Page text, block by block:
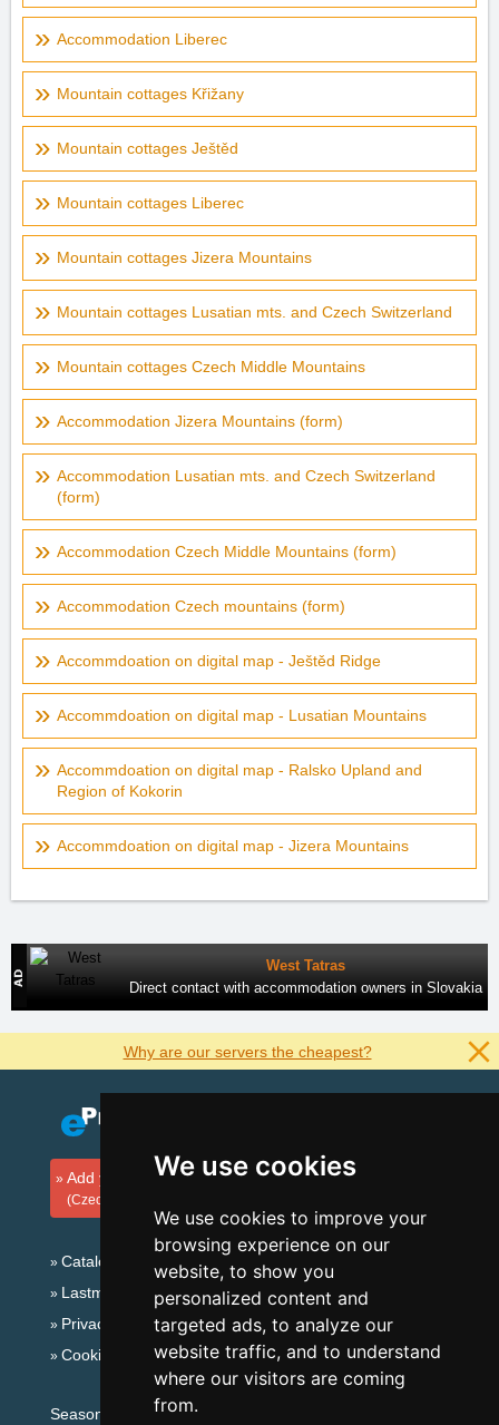
We use cookies
We use cookies to improve your
browsing experience on our
website, to show you
personalized content and
targeted ads, to analyze our
website traffic, and to understand
where our visitors are coming
from.
Accommodation Liberec
Mountain cottages Křižany
Mountain cottages Ještěd
Mountain cottages Liberec
Mountain cottages Jizera Mountains
Mountain cottages Lusatian mts. and Czech Switzerland
Mountain cottages Czech Middle Mountains
Accommodation Jizera Mountains (form)
Accommodation Lusatian mts. and Czech Switzerland
(form)
Accommodation Czech Middle Mountains (form)
Accommodation Czech mountains (form)
Accommdoation on digital map - Ještěd Ridge
Accommdoation on digital map - Lusatian Mountains
Accommdoation on digital map - Ralsko Upland and
Region of Kokorin
Accommdoation on digital map - Jizera Mountains
West Tatras
Direct contact with accommodation owners in Slovakia
Why are our servers the cheapest?
Add your accommodation
(Czech)
Catalog of accommodation
Lastminute Jizera Mountains
Privacy policy
Cookies
Seasonal links: